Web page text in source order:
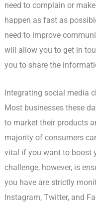
need to complain or
happen as fast as
need to improve
will allow you to get in
you to share the
Integrating social media
Most businesses these
to market their products
majority of consumers
vital if you want to boost
challenge, however, is
you have are strictly
Instagram, Twitter, and